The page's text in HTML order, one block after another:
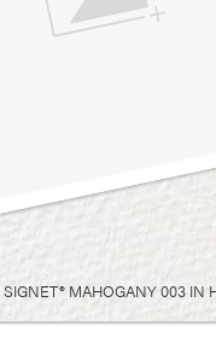
SIGNET® MAHOGANY 003 IN